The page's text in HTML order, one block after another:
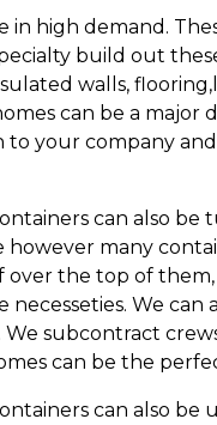
in high demand.
build out
walls,
can be a major
to your company
can also
however many
over the top of
necesseties. We
We subcontract
can be the
can also